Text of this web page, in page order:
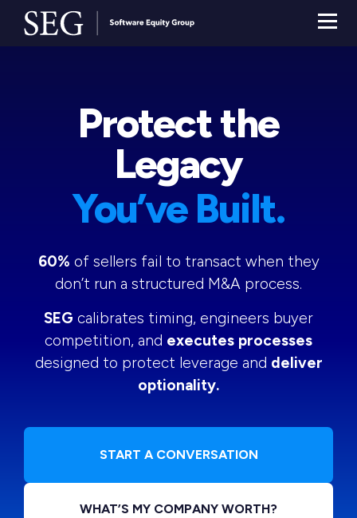
Protect the
Legacy
You’ve Built.
60% of sellers fail to transact when they
don’t run a structured M&A process.
SEG calibrates timing, engineers buyer
competition, and executes processes
designed to protect leverage and deliver
optionality.
START A CONVERSATION
WHAT’S MY COMPANY WORTH?